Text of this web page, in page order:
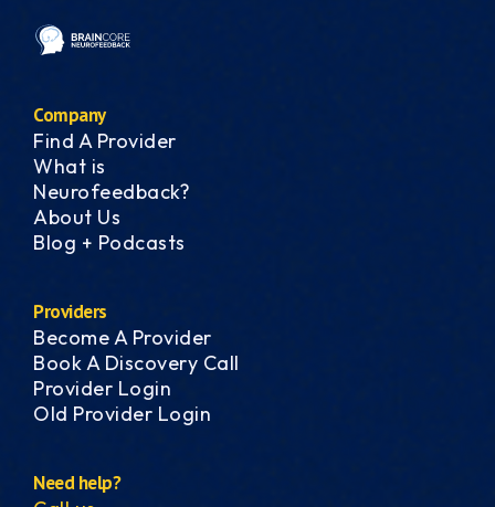
Company
Find A Provider
What is
Neurofeedback?
About Us
Blog + Podcasts
Providers
Become A Provider
Book A Discovery Call
Provider Login
Old Provider Login
Need help?